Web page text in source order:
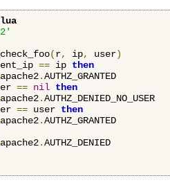
lua
(r, ip, user)
== ip then
apache2.AUTHZ_GRANTED
== nil then
apache2.AUTHZ_DENIED_NO_USER
== user then
apache2.AUTHZ_GRANTED
apache2.AUTHZ_DENIED